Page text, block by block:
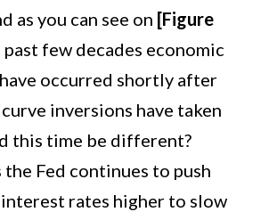
as you can see on [Figure
past few decades economic
occurred shortly after
inversions have taken
this time be different?
the Fed continues to push
rates higher to slow